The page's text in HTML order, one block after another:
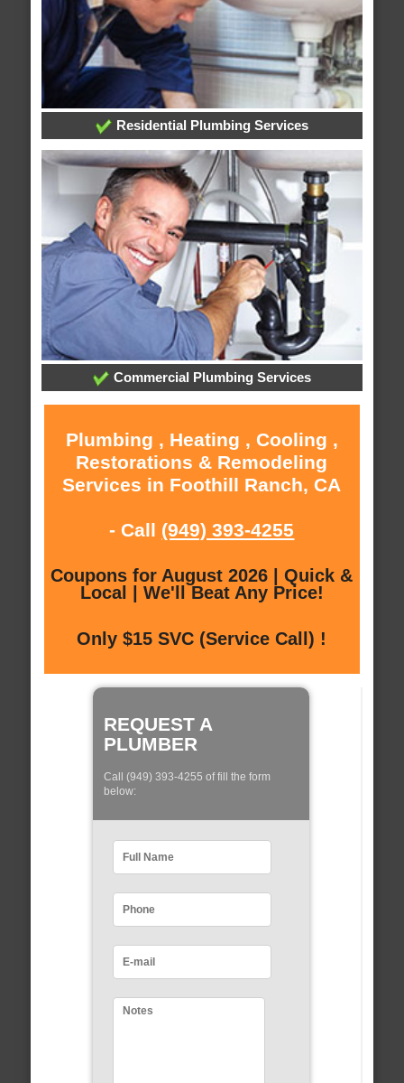
Residential Plumbing Services
Commercial Plumbing Services
Plumbing , Heating , Cooling ,
Restorations & Remodeling
Services in Foothill Ranch, CA
- Call (949) 393-4255
Coupons for August 2026 | Quick &
Local | We'll Beat Any Price!
Only $15 SVC (Service Call) !
REQUEST A
PLUMBER
Call (949) 393-4255 of fill the form
below: